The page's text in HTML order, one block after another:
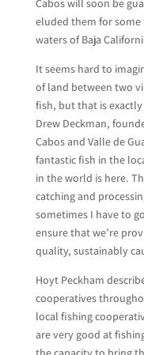
Cabos will soon be
eluded them for
waters of Baja
It seems hard to
of land between two
fish, but that is
Drew Deckman,
Cabos and Valle de
fantastic fish in the
in the world is here.
catching and
sometimes I have to
ensure that we’re
quality, sustainably
Hoyt Peckham
cooperatives
local fishing
are very good at